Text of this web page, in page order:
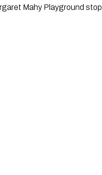
Mahy Playground